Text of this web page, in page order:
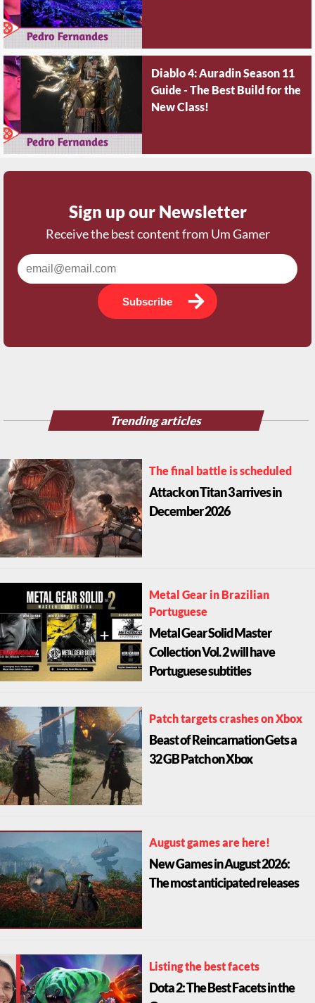
Diablo 4: Auradin Season 11
Guide - The Best Build for the
New Class!
Sign up our Newsletter
Receive the best content from Um Gamer
Subscribe
Trending articles
The final battle is scheduled
Attack on Titan 3 arrives in
December 2026
Metal Gear in Brazilian
Portuguese
Metal Gear Solid Master
Collection Vol. 2 will have
Portuguese subtitles
Patch targets crashes on Xbox
Beast of Reincarnation Gets a
32 GB Patch on Xbox
August games are here!
New Games in August 2026:
The most anticipated releases
Listing the best facets
Dota 2: The Best Facets in the